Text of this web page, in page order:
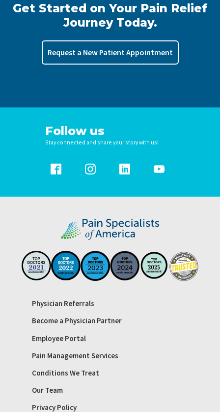
Get Started on Your Pain Relief
Journey Today.
Request a New Patient Appointment
Follow us
Stay connected and share your story with us!
Physician Referrals
Become a Physician Partner
Employee Portal
Pain Management Services
Conditions We Treat
Our Team
Privacy Policy